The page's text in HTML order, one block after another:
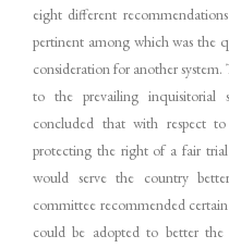
eight different
pertinent among which was the
consideration for another
to the prevailing inquisitorial
concluded that with respect
protecting the right of a fair trial
would serve the country
committee recommended
could be adopted to better the